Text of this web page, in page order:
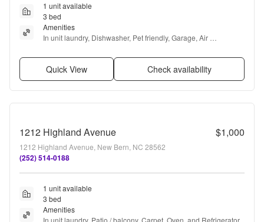
1 unit available
3 bed
Amenities
In unit laundry, Dishwasher, Pet friendly, Garage, Air
Quick View Check availability
1212 Highland Avenue $1,000
1212 Highland Avenue, New Bern, NC 28562
(252) 514-0188
1 unit available
3 bed
Amenities
In unit laundry, Patio / balcony, Carpet, Oven, and Refrigerator